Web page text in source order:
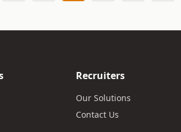
Recruiters
Our Solutions
Contact Us